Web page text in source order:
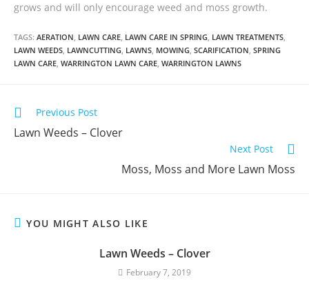
grows and will only encourage weed and moss growth.
TAGS: AERATION, LAWN CARE, LAWN CARE IN SPRING, LAWN TREATMENTS,
LAWN WEEDS, LAWNCUTTING, LAWNS, MOWING, SCARIFICATION, SPRING
LAWN CARE, WARRINGTON LAWN CARE, WARRINGTON LAWNS
Previous Post
Lawn Weeds – Clover
Next Post
Moss, Moss and More Lawn Moss
YOU MIGHT ALSO LIKE
Lawn Weeds – Clover
February 7, 2019